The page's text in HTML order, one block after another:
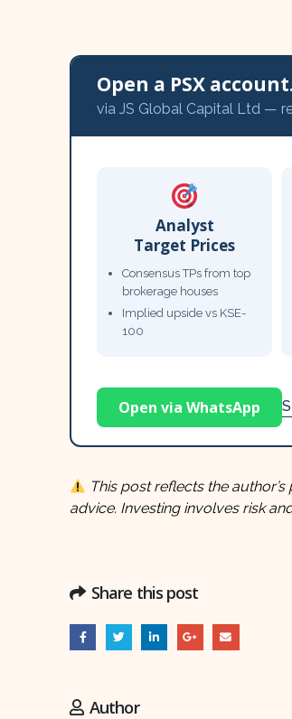
Open a PSX
via JS Global Capital Ltd —
Analyst
Target Prices
Consensus TPs from top
brokerage houses
Implied upside vs KSE-
100
Open via WhatsApp
This post reflects the
advice. Investing involves risk
Share this post
Author